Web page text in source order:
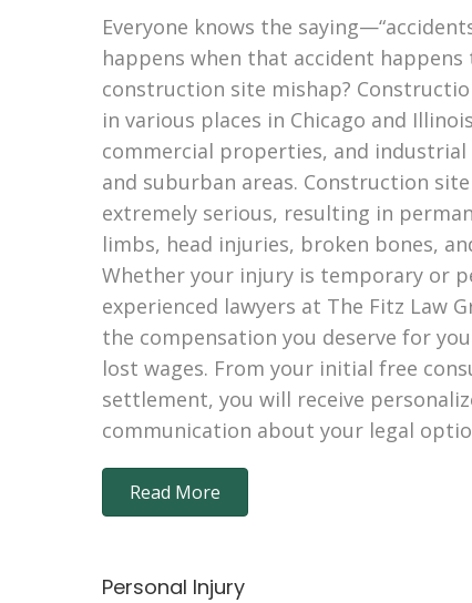
Everyone knows the
happens when that accident
construction site mishap?
in various places in Chicago and
commercial properties, and
and suburban areas. Construction
extremely serious, resulting in
limbs, head injuries, broken bones,
Whether your injury is temporary or
experienced lawyers at The Fitz Law
the compensation you deserve for
lost wages. From your initial free
settlement, you will receive
communication about your legal
Read More
Personal Injury